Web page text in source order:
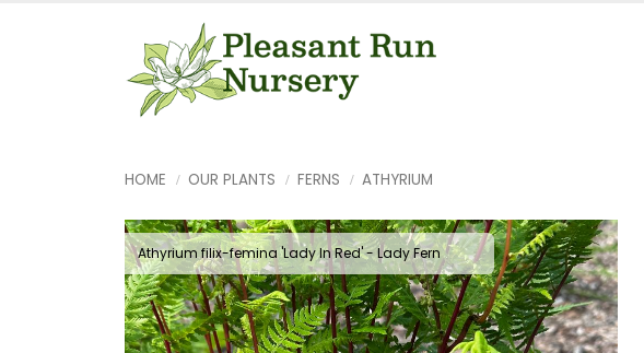
HOME OUR PLANTS FERNS ATHYRIUM
Athyrium filix-femina 'Lady In Red' - Lady Fern